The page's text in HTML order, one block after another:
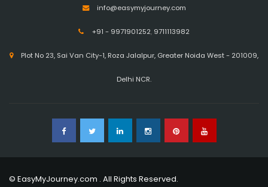
info@easymyjourney.com
+91 - 9971901252, 9711113982
Plot No 23, Sai Van City-1, Roza Jalalpur, Greater Noida West - 201009,
Delhi NCR.
© EasyMyJourney.com . All Rights Reserved.